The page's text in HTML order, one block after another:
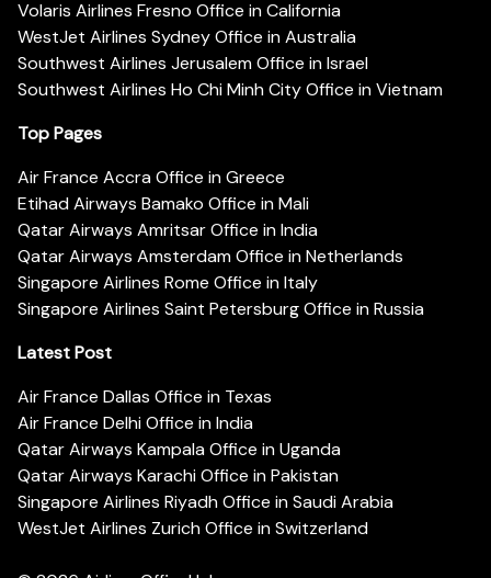
Volaris Airlines Fresno Office in California
WestJet Airlines Sydney Office in Australia
Southwest Airlines Jerusalem Office in Israel
Southwest Airlines Ho Chi Minh City Office in Vietnam
Top Pages
Air France Accra Office in Greece
Etihad Airways Bamako Office in Mali
Qatar Airways Amritsar Office in India
Qatar Airways Amsterdam Office in Netherlands
Singapore Airlines Rome Office in Italy
Singapore Airlines Saint Petersburg Office in Russia
Latest Post
Air France Dallas Office in Texas
Air France Delhi Office in India
Qatar Airways Kampala Office in Uganda
Qatar Airways Karachi Office in Pakistan
Singapore Airlines Riyadh Office in Saudi Arabia
WestJet Airlines Zurich Office in Switzerland